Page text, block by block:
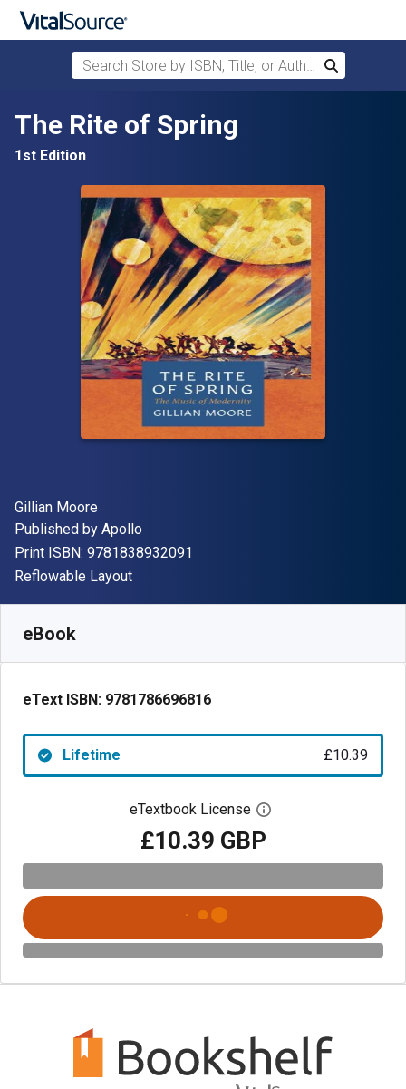
Skip to main content
Search Store by ISBN, Title, or Author
Search
The Rite of Spring
1st Edition
Author(s)
Gillian Moore
Publisher
Published by Apollo
Print ISBN: 9781838932091
Format
Reflowable Layout
eBook
eText ISBN: 9781786696816
Lifetime £10.39
eTextbook License Open digital license
£10.39 GBP